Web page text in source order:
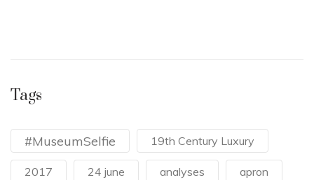
Tags
#MuseumSelfie 19th Century Luxury
2017 24 june analyses apron